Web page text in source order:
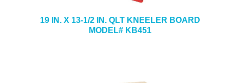
19 IN. X 13-1/2 IN. QLT KNEELER BOARD
MODEL# KB451